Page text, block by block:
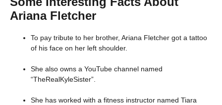
Ariana Fletcher
To pay tribute to her brother, Ariana Fletcher got a tattoo
of his face on her left shoulder.
She also owns a YouTube channel named
“TheRealKyleSister”.
She has worked with a fitness instructor named Tiara